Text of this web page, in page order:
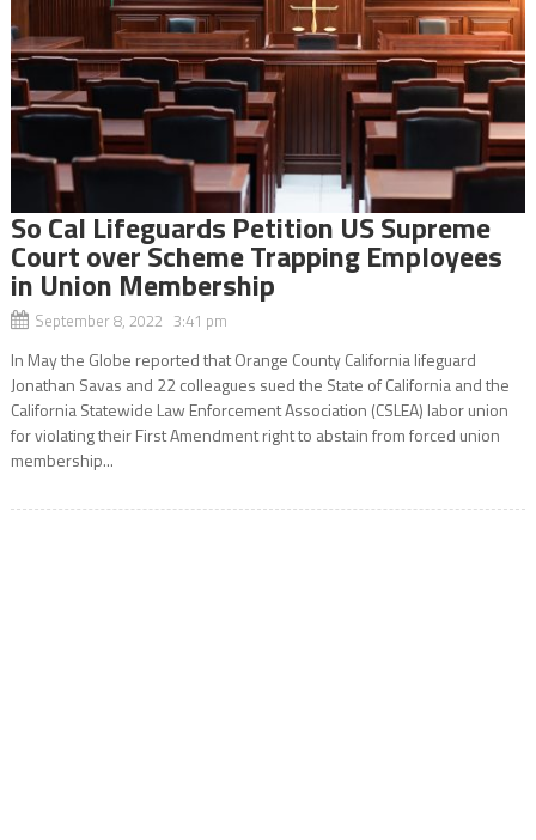
So Cal Lifeguards Petition US Supreme
Court over Scheme Trapping Employees
in Union Membership
September 8, 2022 3:41 pm
In May the Globe reported that Orange County California lifeguard
Jonathan Savas and 22 colleagues sued the State of California and the
California Statewide Law Enforcement Association (CSLEA) labor union
for violating their First Amendment right to abstain from forced union
membership...